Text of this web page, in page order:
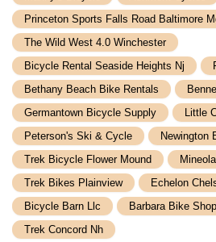
Princeton Sports Falls Road Baltimore
The Wild West 4.0 Winchester
Bicycle Rental Seaside Heights Nj
Bethany Beach Bike Rentals
Germantown Bicycle Supply
Little
Peterson's Ski & Cycle
Newington
Trek Bicycle Flower Mound
Trek Bikes Plainview
Echelon
Bicycle Barn Llc
Barbara Bike
Trek Concord Nh